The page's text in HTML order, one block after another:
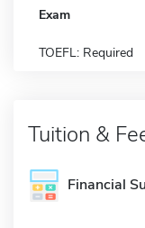
Exam
TOEFL: Required
Tuition &
Financial